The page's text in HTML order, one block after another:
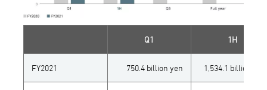
Q1 1H
FY2021 750.4 billion yen 1,534.1 billion yen